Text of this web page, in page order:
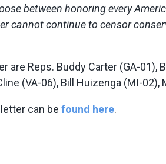
between honoring every
cannot continue to censor
Reps. Buddy Carter (GA-01),
(VA-06), Bill Huizenga (MI-
can be found here.